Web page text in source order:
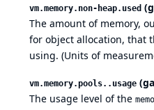
vm.memory.non-heap.used
The amount of memory,
for object allocation, that
using. (Units of
vm.memory.pools..usage
The usage level of the